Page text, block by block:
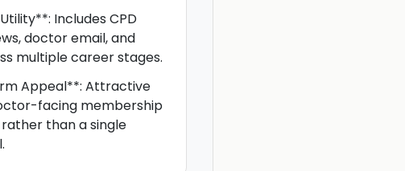
Includes CPD
doctor email, and
multiple career stages.
Appeal**: Attractive
facing membership
than a single